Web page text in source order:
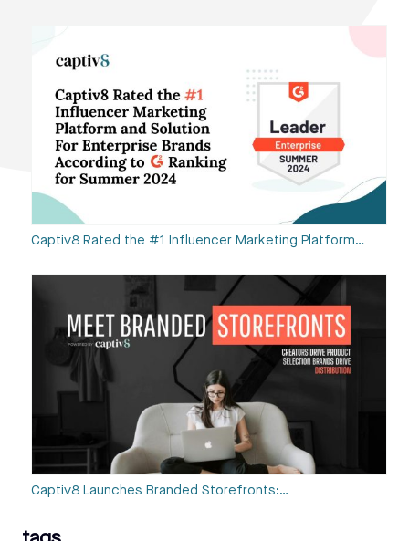
Captiv8 Rated the #1 Influencer Marketing Platform…
Captiv8 Launches Branded Storefronts:…